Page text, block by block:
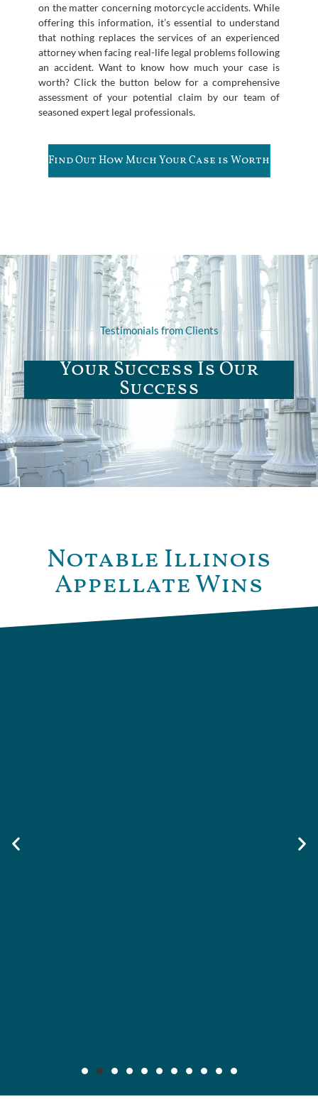
on the matter concerning motorcycle accidents. While
offering this information, it’s essential to understand
that nothing replaces the services of an experienced
attorney when facing real-life legal problems following
an accident. Want to know how much your case is
worth? Click the button below for a comprehensive
assessment of your potential claim by our team of
seasoned expert legal professionals.
Find Out How Much Your Case is Worth
Testimonials from Clients
Your Success Is Our
Success
Notable Illinois
Appellate Wins